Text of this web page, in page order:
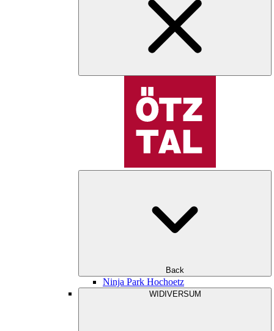
Back
Ninja Park Hochoetz
WIDIVERSUM